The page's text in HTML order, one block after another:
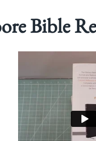
Bible